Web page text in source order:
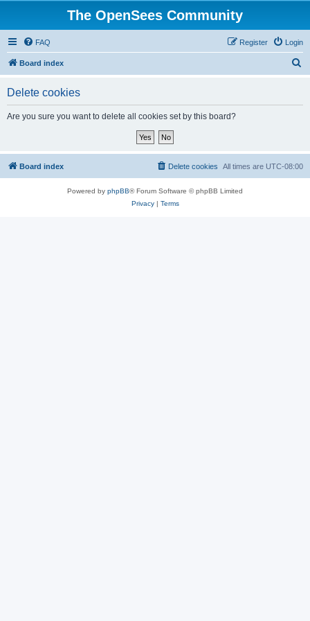
The OpenSees Community
FAQ Login
Register
Board index
Delete cookies
Are you sure you want to delete all cookies set by this board?
Board index All times are UTC-08:00
Delete cookies
Powered by phpBB® Forum Software © phpBB Limited
Privacy| Terms